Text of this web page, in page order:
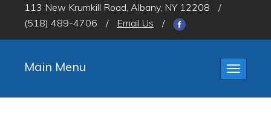
113 New Krumkill Road, Albany, NY 12208
/
(518) 489-4706
/ Email Us /
Toggle
Main Menu